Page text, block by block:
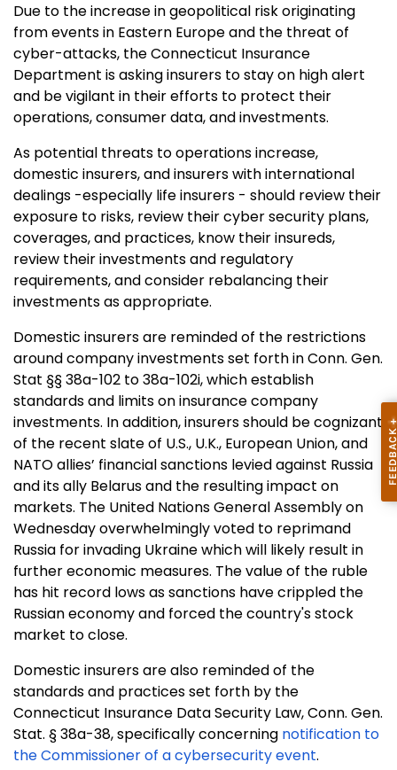
Due to the increase in geopolitical risk originating
from events in Eastern Europe and the threat of
cyber-attacks, the Connecticut Insurance
Department is asking insurers to stay on high alert
and be vigilant in their efforts to protect their
operations, consumer data, and investments.
As potential threats to operations increase,
domestic insurers, and insurers with international
dealings -especially life insurers - should review their
exposure to risks, review their cyber security plans,
coverages, and practices, know their insureds,
review their investments and regulatory
requirements, and consider rebalancing their
investments as appropriate.
Domestic insurers are reminded of the restrictions
around company investments set forth in Conn. Gen.
Stat §§ 38a-102 to 38a-102i, which establish
standards and limits on insurance company
investments. In addition, insurers should be cognizant
of the recent slate of U.S., U.K., European Union, and
NATO allies’ financial sanctions levied against Russia
and its ally Belarus and the resulting impact on
markets. The United Nations General Assembly on
Wednesday overwhelmingly voted to reprimand
Russia for invading Ukraine which will likely result in
further economic measures. The value of the ruble
has hit record lows as sanctions have crippled the
Russian economy and forced the country's stock
market to close.
Domestic insurers are also reminded of the
standards and practices set forth by the
Connecticut Insurance Data Security Law, Conn. Gen.
Stat. § 38a-38, specifically concerning notification to
the Commissioner of a cybersecurity event.